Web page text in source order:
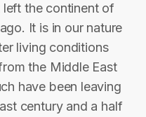
left the continent of
It is in our nature
living conditions
the Middle East
have been leaving
century and a half